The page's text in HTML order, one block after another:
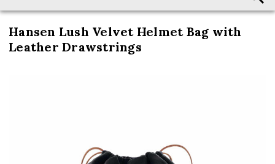
Hansen Lush Velvet Helmet Bag with
Leather Drawstrings